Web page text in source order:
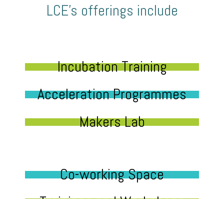
LCE’s offerings include
Incubation Training
Acceleration Programmes
Makers Lab
Co-working Space